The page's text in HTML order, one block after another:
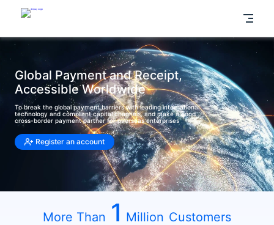
Global Payment and Receipt,
Accessible Worldwide
To break the global payment barriers with leading international
technology and compliant capital channels, and make a good
cross-border payment partner for overseas enterprises
Register an account
More Than 1 Million Customers